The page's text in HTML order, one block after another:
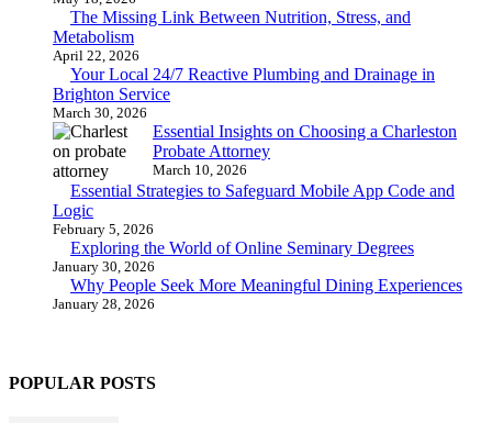
The Missing Link Between Nutrition, Stress, and
Metabolism
April 22, 2026
Your Local 24/7 Reactive Plumbing and Drainage in
Brighton Service
March 30, 2026
Essential Insights on Choosing a Charleston
Probate Attorney
March 10, 2026
Essential Strategies to Safeguard Mobile App Code and
Logic
February 5, 2026
Exploring the World of Online Seminary Degrees
January 30, 2026
Why People Seek More Meaningful Dining Experiences
January 28, 2026
POPULAR POSTS